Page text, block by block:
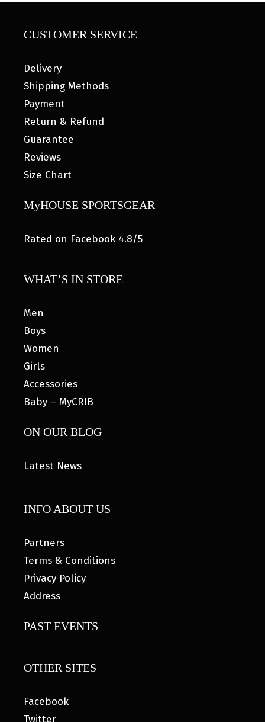
CUSTOMER SERVICE
Delivery
Shipping Methods
Payment
Return & Refund
Guarantee
Reviews
Size Chart
MyHOUSE SPORTSGEAR
Rated on Facebook 4.8/5
WHAT’S IN STORE
Men
Boys
Women
Girls
Accessories
Baby – MyCRIB
ON OUR BLOG
Latest News
INFO ABOUT US
Partners
Terms & Conditions
Privacy Policy
Address
PAST EVENTS
OTHER SITES
Facebook
Twitter